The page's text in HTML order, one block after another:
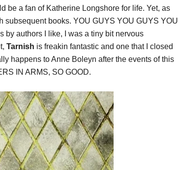
be a fan of Katherine Longshore for life. Yet, as
subsequent books. YOU GUYS YOU GUYS YOU
by authors I like, I was a tiny bit nervous
Tarnish is freakin fantastic and one that I closed
happens to Anne Boleyn after the events of this
IN ARMS, SO GOOD.